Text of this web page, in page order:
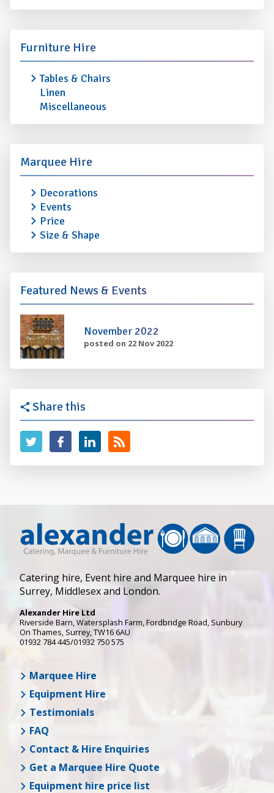
Furniture Hire
Tables & Chairs
Linen
Miscellaneous
Marquee Hire
Decorations
Events
Price
Size & Shape
Featured News & Events
November 2022
posted on 22 Nov 2022
Share this
Catering hire, Event hire and Marquee hire in
Surrey, Middlesex and London.
Alexander Hire Ltd
Riverside Barn, Watersplash Farm, Fordbridge Road, Sunbury
On Thames, Surrey,TW16 6AU
01932 784 445/01932 750 575
Marquee Hire
Equipment Hire
Testimonials
FAQ
Contact & Hire Enquiries
Get a Marquee Hire Quote
Equipment hire price list